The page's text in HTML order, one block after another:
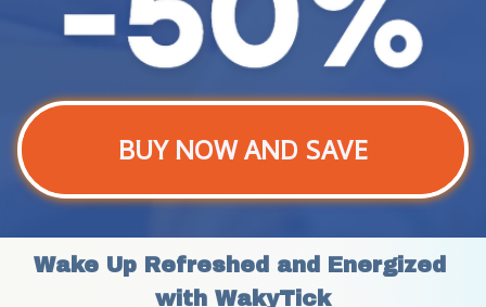
BUY NOW AND SAVE
Wake Up Refreshed and Energized
with WakyTick